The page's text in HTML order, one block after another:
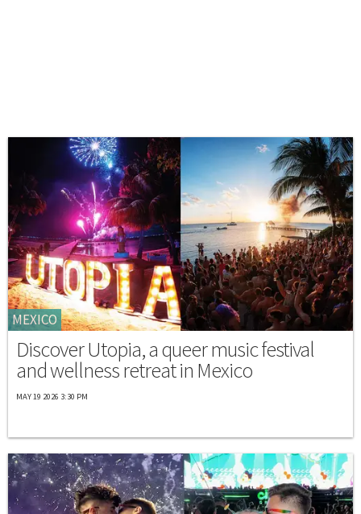
MEXICO
Discover Utopia, a queer music festival
and wellness retreat in Mexico
MAY 19 2026 3:30 PM